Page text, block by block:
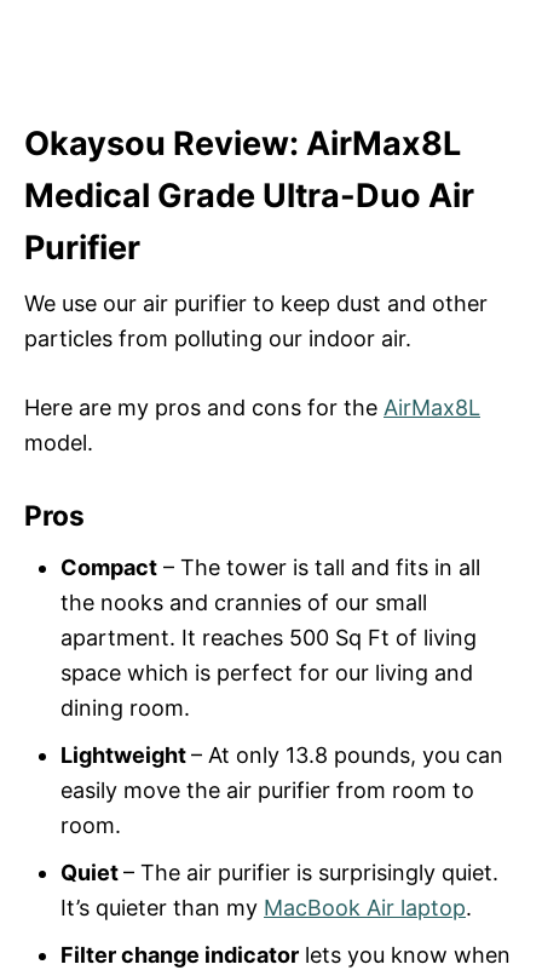
Okaysou Review: AirMax8L
Medical Grade Ultra-Duo Air
Purifier
We use our air purifier to keep dust and other
particles from polluting our indoor air.
Here are my pros and cons for the AirMax8L
model.
Pros
Compact – The tower is tall and fits in all
the nooks and crannies of our small
apartment. It reaches 500 Sq Ft of living
space which is perfect for our living and
dining room.
Lightweight– At only 13.8 pounds, you can
easily move the air purifier from room to
room.
Quiet– The air purifier is surprisingly quiet.
It’s quieter than my MacBook Air laptop.
Filter change indicator lets you know when